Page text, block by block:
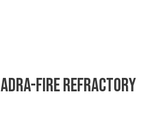
FIRE REFRACTORY